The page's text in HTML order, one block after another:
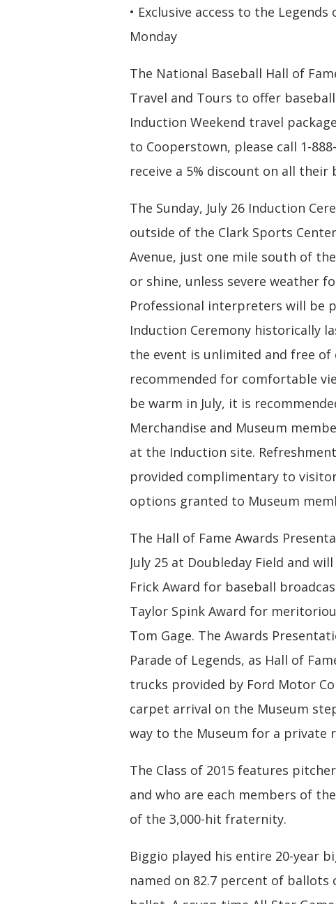
• Exclusive access to the
Monday
The National Baseball Hall of
Travel and Tours to offer
Induction Weekend travel
to Cooperstown, please call 1-
receive a 5% discount on all their
The Sunday, July 26 Induction
outside of the Clark Sports
Avenue, just one mile south of
or shine, unless severe weather
Professional interpreters will be
Induction Ceremony historically
the event is unlimited and free of
recommended for comfortable
be warm in July, it is
Merchandise and Museum
at the Induction site.
provided complimentary to
options granted to Museum
The Hall of Fame Awards
July 25 at Doubleday Field and
Frick Award for baseball
Taylor Spink Award for
Tom Gage. The Awards
Parade of Legends, as Hall of
trucks provided by Ford Motor
carpet arrival on the Museum
way to the Museum for a private
The Class of 2015 features
and who are each members of
of the 3,000-hit fraternity.
Biggio played his entire 20-year
named on 82.7 percent of ballots